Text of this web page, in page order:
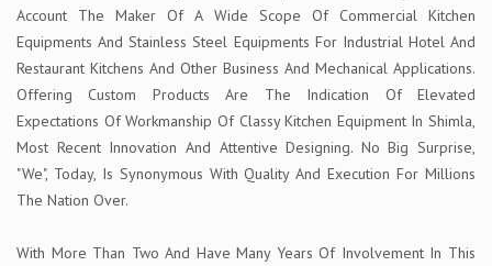
Account The Maker Of A Wide Scope Of Commercial Kitchen
Equipments And Stainless Steel Equipments For Industrial Hotel And
Restaurant Kitchens And Other Business And Mechanical Applications.
Offering Custom Products Are The Indication Of Elevated
Expectations Of Workmanship Of Classy Kitchen Equipment In Shimla,
Most Recent Innovation And Attentive Designing. No Big Surprise,
"We", Today, Is Synonymous With Quality And Execution For Millions
The Nation Over.
With More Than Two And Have Many Years Of Involvement In This